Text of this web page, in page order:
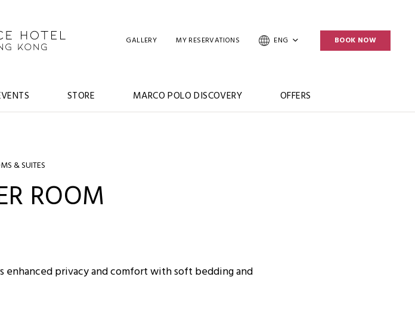
GALLERY MY RESERVATIONS ENG BOOK NOW
STORE MARCO POLO DISCOVERY OFFERS
& SUITES
ROOM
privacy and comfort with soft bedding and